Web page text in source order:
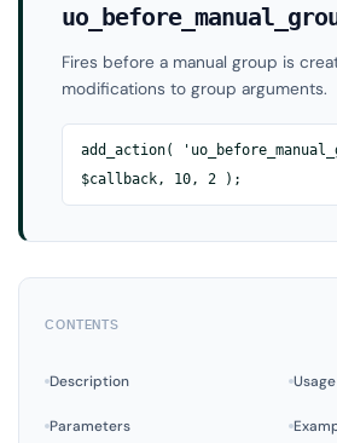
Fires before a manual group is
modifications to group arguments.
add_action(
$callback, 10, 2 );
CONTENTS
Description Usage
Parameters